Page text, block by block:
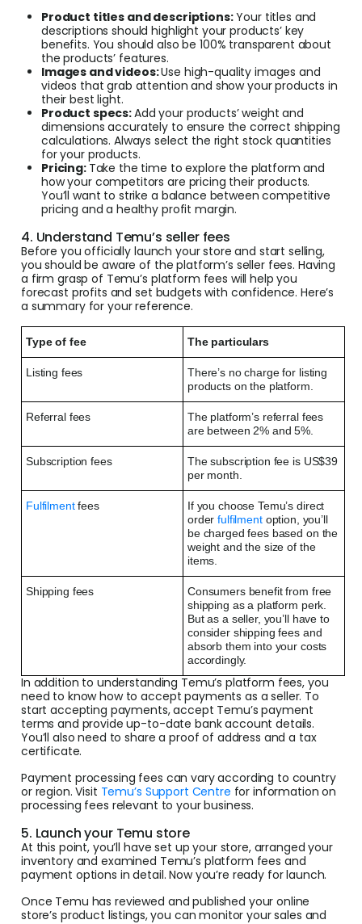
Product titles and descriptions:Your titles and
descriptions should highlight your products’ key
benefits. You should also be 100% transparent about
the products’ features.
Images and videos:Use high-quality images and
videos that grab attention and show your products in
their best light.
Product specs:Add your products’ weight and
dimensions accurately to ensure the correct shipping
calculations. Always select the right stock quantities
for your products.
Pricing: Take the time to explore the platform and
how your competitors are pricing their products.
You’ll want to strike a balance between competitive
pricing and a healthy profit margin.
4. Understand Temu’s seller fees
Before you officially launch your store and start selling,
you should be aware of the platform’s seller fees. Having
a firm grasp of Temu’s platform fees will help you
forecast profits and set budgets with confidence. Here’s
a summary for your reference.
Type of fee The particulars
Listing fees
There’s no charge for listing
products on the platform.
Referral fees
The platform’s referral fees
are between 2% and 5%.
Subscription fees
The subscription fee is US$39
per month.
Fulfilmentfees
If you choose Temu’s direct
orderfulfilmentoption, you’ll
be charged fees based on the
weight and the size of the
items.
Shipping fees
Consumers benefit from free
shipping as a platform perk.
But as a seller, you’ll have to
consider shipping fees and
absorb them into your costs
accordingly.
In addition to understanding Temu’s platform fees, you
need to know how to accept payments as a seller. To
start accepting payments, accept Temu’s payment
terms and provide up-to-date bank account details.
You’ll also need to share a proof of address and a tax
certificate.
Payment processing fees can vary according to country
or region. Visit Temu’s Support Centre for information on
processing fees relevant to your business.
5. Launch your Temu store
At this point, you’ll have set up your store, arranged your
inventory and examined Temu’s platform fees and
payment options in detail. Now you’re ready for launch.
Once Temu has reviewed and published your online
store’s product listings, you can monitor your sales and